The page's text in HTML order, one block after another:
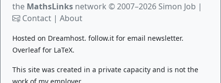
the MathsLinks network © 2007–2026 Simon Job |
Contact | About
Hosted on Dreamhost. follow.it for email newsletter.
Overleaffor LaTeX.
This site was created in a private capacity and is not the